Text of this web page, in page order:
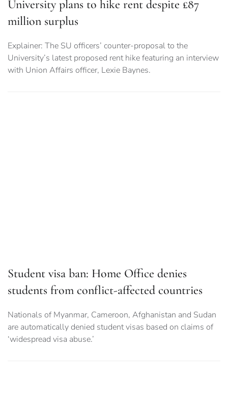
University plans to hike rent despite £87
million surplus
Explainer: The SU officers’ counter-proposal to the
University’s latest proposed rent hike featuring an interview
with Union Affairs officer, Lexie Baynes.
Student visa ban: Home Office denies
students from conflict-affected countries
Nationals of Myanmar, Cameroon, Afghanistan and Sudan
are automatically denied student visas based on claims of
‘widespread visa abuse.’